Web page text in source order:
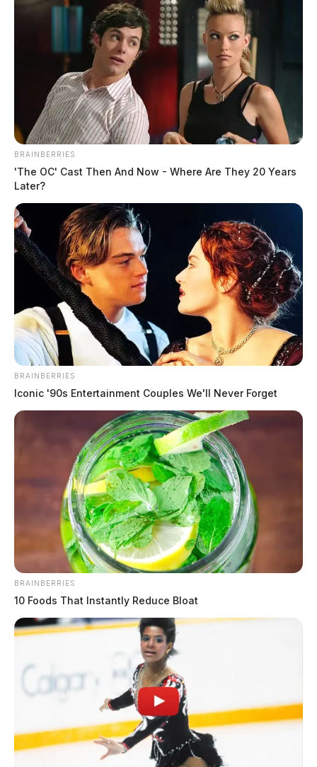
BRAINBERRIES
'The OC' Cast Then And Now - Where Are They 20 Years
Later?
BRAINBERRIES
Iconic '90s Entertainment Couples We'll Never Forget
BRAINBERRIES
10 Foods That Instantly Reduce Bloat